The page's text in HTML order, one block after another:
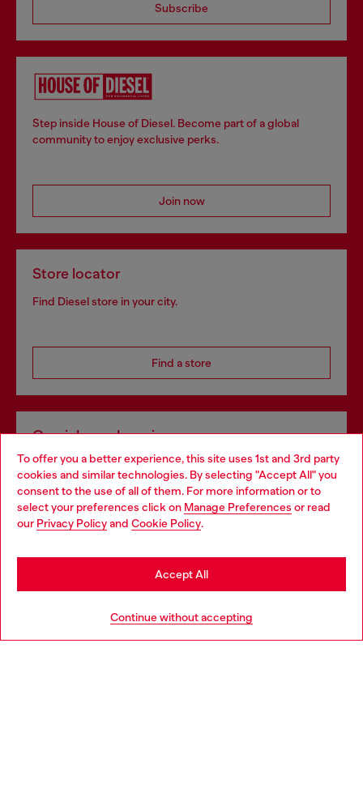
To offer you a better experience, this site uses 1st and 3rd party
cookies and similar technologies. By selecting "Accept All" you
consent to the use of all of them. For more information or to
select your preferences click on Manage Preferences or read
our Privacy Policyand Cookie Policy.
Continue without accepting
Accept All
Subscribe
Step inside House of Diesel. Become part of a global
community to enjoy exclusive perks.
Join now
Store locator
Find Diesel store in your city.
Find a store
Omnichannel services
Discover all our services, both online and in store.
Discover more
Choose your location
You are currently browsing United Kingdom website, but it
seems you may be based in United States